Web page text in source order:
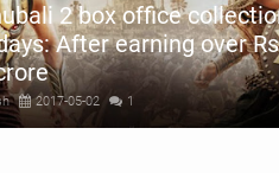
2 box office
After earning over Rs
2017-05-02 1